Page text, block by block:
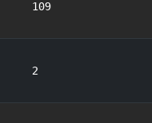
109
2